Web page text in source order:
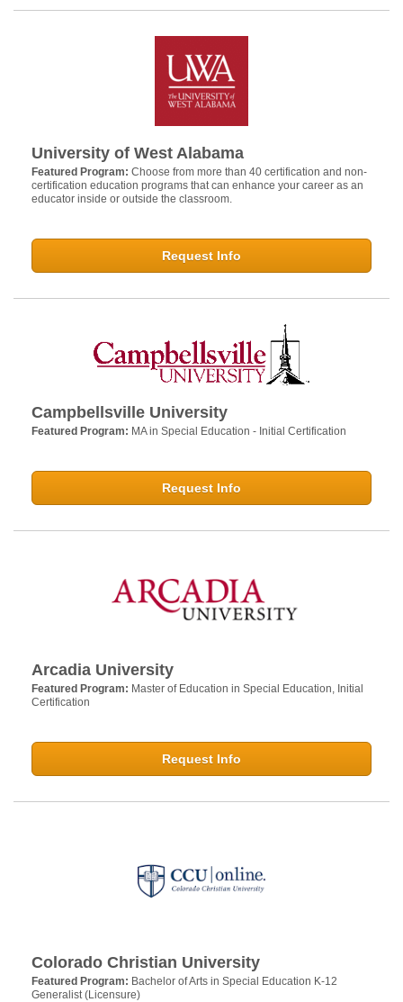
University of West Alabama
Featured Program: Choose from more than 40 certification and non-
certification education programs that can enhance your career as an
educator inside or outside the classroom.
Request Info
Campbellsville University
Featured Program: MA in Special Education - Initial Certification
Request Info
Arcadia University
Featured Program: Master of Education in Special Education, Initial
Certification
Request Info
Colorado Christian University
Featured Program: Bachelor of Arts in Special Education K-12
Generalist (Licensure)